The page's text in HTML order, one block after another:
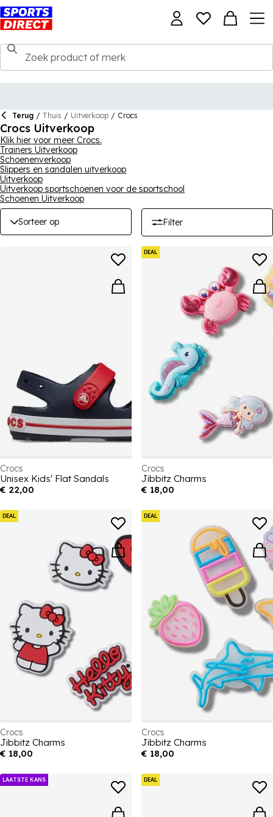
Terug / Thuis / Uitverkoop / Crocs
Crocs Uitverkoop
Klik hier voor meer Crocs.
Trainers Uitverkoop
Schoenenverkoop
Slippers en sandalen uitverkoop
Uitverkoop
Uitverkoop sportschoenen voor de sportschool
Schoenen Uitverkoop
Sorteer op Filter
Crocs
Unisex Kids' Flat Sandals
€ 22,00
DEAL
Crocs
Jibbitz Charms
€ 18,00
DEAL
Crocs
Jibbitz Charms
€ 18,00
DEAL
Crocs
Jibbitz Charms
€ 18,00
LAATSTE KANS DEAL